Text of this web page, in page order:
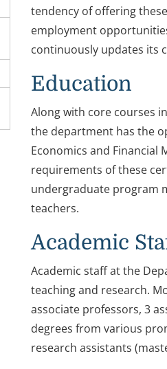
tendency of offering
employment
continuously updates its
Education
Along with core courses
the department has the
Economics and Financial
requirements of these
undergraduate program
teachers.
Academic
Academic staff at the
teaching and research.
associate professors, 3
degrees from various
research assistants